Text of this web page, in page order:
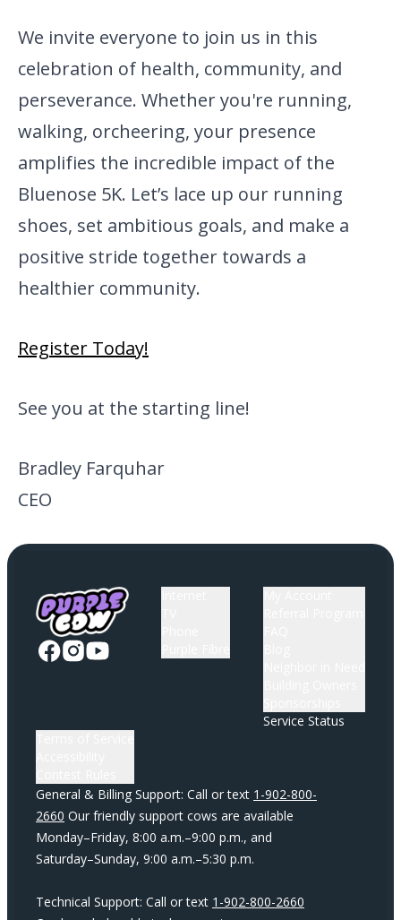
We invite everyone to join us in this
celebration of health, community, and
perseverance. Whether you're running,
walking, orcheering, your presence
amplifies the incredible impact of the
Bluenose 5K. Let’s lace up our running
shoes, set ambitious goals, and make a
positive stride together towards a
healthier community.
Register Today!
See you at the starting line!
Bradley Farquhar
CEO
Service Status
General & Billing Support: Call or text 1-902-800-
2660 Our friendly support cows are available
Monday–Friday, 8:00 a.m.–9:00 p.m., and
Saturday–Sunday, 9:00 a.m.–5:30 p.m.
Technical Support: Call or text 1-902-800-2660